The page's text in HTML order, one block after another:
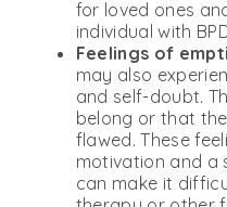
for loved ones
individual with
Feelings of
may also
and self-doubt.
belong or that
flawed. These
motivation and a
can make it